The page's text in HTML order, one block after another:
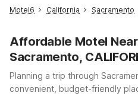
Motel6 California Sacramento
Affordable Motel
Sacramento,
Planning a trip through
convenient, budget-friendly